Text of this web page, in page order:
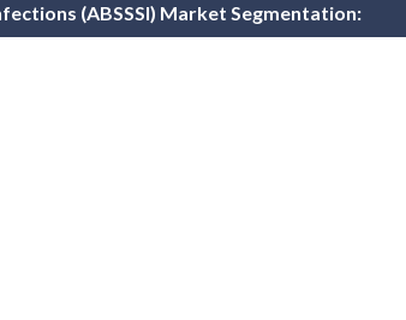
(ABSSSI) Market Segmentation: